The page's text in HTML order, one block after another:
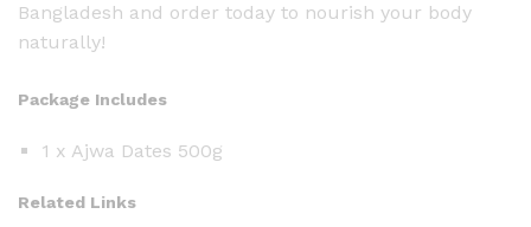
Bangladesh and order today to nourish your body
naturally!
Package Includes
1 x Ajwa Dates 500g
Related Links